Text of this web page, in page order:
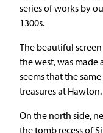
series of works by
1300s.
The beautiful
the west, was made
seems that the
treasures at Hawton.
On the north side,
the tomb recess of